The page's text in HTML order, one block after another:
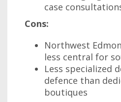
case
Cons:
Northwest
less central for
Less specialized
defence than
boutiques